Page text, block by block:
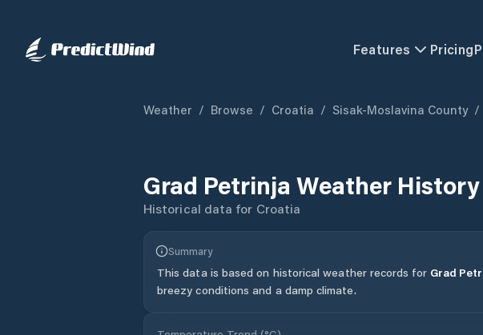
Features Pricing
Weather / Browse / Croatia / Sisak-Moslavina County /
Grad Petrinja Weather History
Historical data for Croatia
Summary
This data is based on historical weather records for Grad
breezy conditions and a damp climate.